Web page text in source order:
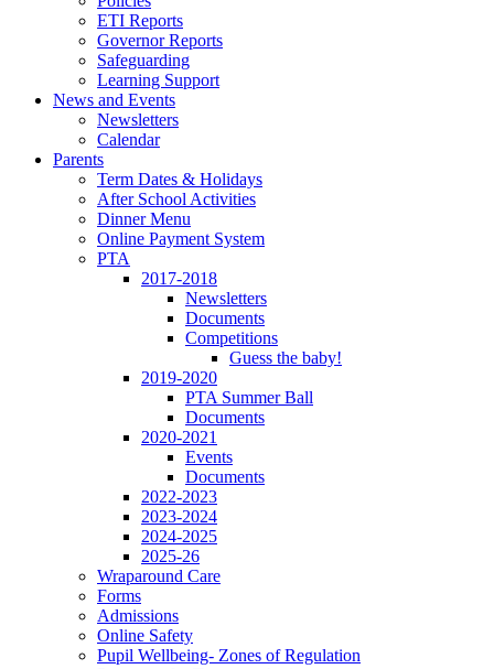
ETI Reports
Governor Reports
Safeguarding
Learning Support
News and Events
Newsletters
Calendar
Parents
Term Dates & Holidays
After School Activities
Dinner Menu
Online Payment System
PTA
2017-2018
Newsletters
Documents
Competitions
Guess the baby!
2019-2020
PTA Summer Ball
Documents
2020-2021
Events
Documents
2022-2023
2023-2024
2024-2025
2025-26
Wraparound Care
Forms
Admissions
Online Safety
Pupil Wellbeing- Zones of Regulation